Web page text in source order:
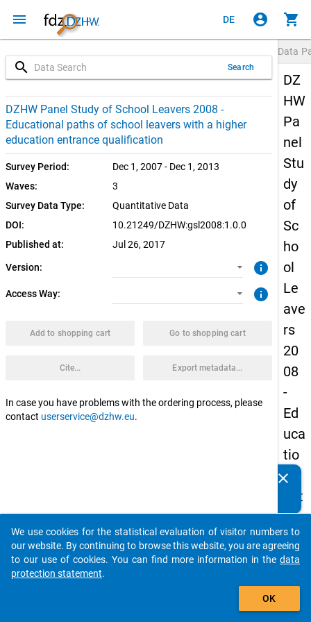
menu DE account_circle shopping_cart
search Search
DZHW Panel Study of School Leavers 2008 -
Educational paths of school leavers with a higher
education entrance qualification
Survey Period:
Dec 1, 2007 - Dec 1, 2013
Waves:
3
Survey Data Type:
Quantitative Data
DOI:
10.21249/DZHW:gsl2008:1.0.0
Published at:
Jul 26, 2017
Version:
1.0.0 (current)
info
Access Way:
SUF: Remote-Desktop
SUF: On-Site
info
Add to shopping cart Go to shopping cart
Cite... Export metadata...
In case you have problems with the ordering process, please
contact userservice@dzhw.eu.
Data
DZ
HW
Pa
nel
Stu
dy
of
Sc
ho
ol
Le
ave
rs
20
08
-
Ed
uca
tio
nal
pat
hs
of
sch
clear
auto_stories
add_shopping_cart
We use cookies for the statistical evaluation of visitor numbers to
our website. By continuing to browse this website, you are agreeing
to our use of cookies. You can find more information in the data
protection statement.
OK